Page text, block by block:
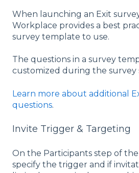
When launching an Exit
Workplace provides a best
survey template to use.
The questions in a survey
customized during the survey
Learn more about additional
questions.
Invite Trigger & Targeting
On the Participants step of
specify the trigger and if